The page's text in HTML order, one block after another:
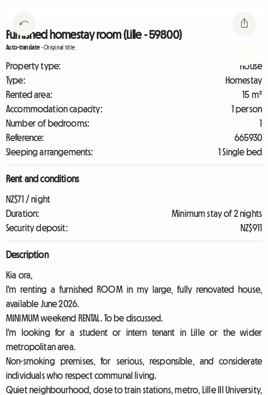
Furnished homestay room (Lille - 59800)
Auto-translate-Original title
Property type:
House
Type:
Homestay
Rented area:
15 m²
Accommodation capacity:
1 person
Number of bedrooms:
1
Reference:
665930
Sleeping arrangements:
1 Single bed
Rent and conditions
NZ$71 / night
Duration:
Minimum stay of 2 nights
Security deposit:
NZ$911
Description
Kia ora,
I'm renting a furnished ROOM in my large, fully renovated house,
available June 2026.
MINIMUM weekend RENTAL. To be discussed.
I'm looking for a student or intern tenant in Lille or the wider
metropolitan area.
Non-smoking premises, for serious, responsible, and considerate
individuals who respect communal living.
Quiet neighbourhood, close to train stations, metro, Lille III University,